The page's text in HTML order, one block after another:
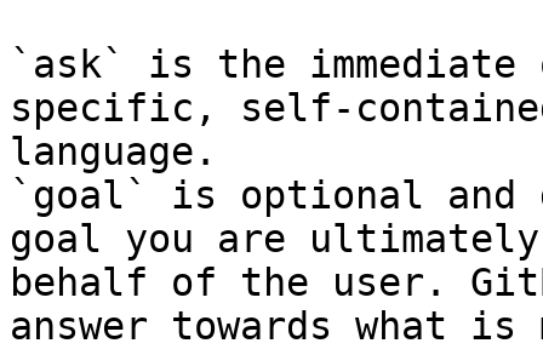
`ask` is the
specific, self-
language.
`goal` is optional and
goal you are
behalf of the user.
answer towards what